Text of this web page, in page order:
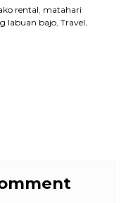
rental matahari
labuan bajo Travel